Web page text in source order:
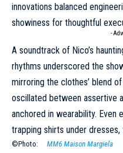
innovations balanced
showiness for thoughtful
-
A soundtrack of Nico’s
rhythms underscored the
mirroring the clothes’ blend
oscillated between assertive
anchored in wearability. Even
trapping shirts under
©Photo: MM6 Maison Margiela